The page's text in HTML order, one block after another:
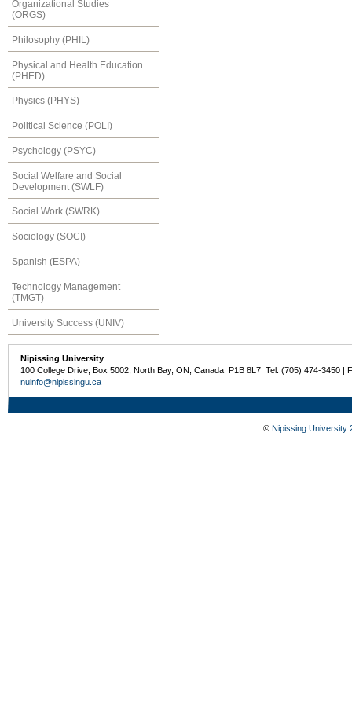
Organizational Studies
(ORGS)
Philosophy (PHIL)
Physical and Health Education
(PHED)
Physics (PHYS)
Political Science (POLI)
Psychology (PSYC)
Social Welfare and Social
Development (SWLF)
Social Work (SWRK)
Sociology (SOCI)
Spanish (ESPA)
Technology Management
(TMGT)
University Success (UNIV)
Nipissing University
100 College Drive, Box 5002, North Bay, ON, Canada P1B 8L7 Tel: (705) 474-3450 |
nuinfo@nipissingu.ca
© Nipissing University